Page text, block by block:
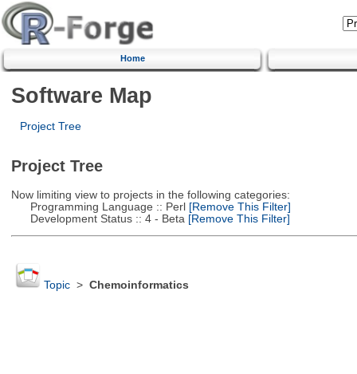
Home
Software Map
Project Tree
Project Tree
Now limiting view to projects in the following categories:
Programming Language :: Perl[Remove This Filter]
Development Status :: 4 - Beta [Remove This Filter]
Topic> Chemoinformatics